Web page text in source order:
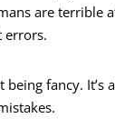
are terrible
errors.
being fancy. It’s